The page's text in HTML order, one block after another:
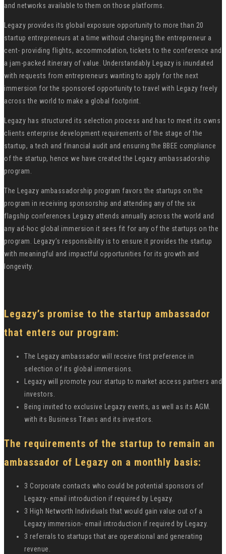
and networks available to them on those platforms.
Legazy provides its global exposure opportunity to more than 20
startup entrepreneurs at a time without charging the entrepreneur a
cent- providing flights, accommodation, tickets to the conference and
a jam-packed itinerary of value. Understandably Legazy is inundated
with requests from entrepreneurs wanting to apply for the next
immersion for the sponsored opportunity to travel with Legazy freely
across the world to make a global footprint.
Legazy has structured its selection process and has to meet its owns
clients enterprise development requirements of the stage of the
startup, a tech and financial audit and ensuring the BBEE compliance
of the startup, hence we have created the Legazy ambassadorship
program.
The Legazy ambassadorship program favors the startups on the
program in receiving sponsorship and attending any of the six
flagship conferences Legazy attends annually across the world and
any ad-hoc global immersion it sees fit for any of the startups on the
program. Legazy’s responsibility is to ensure it provides the startup
with meaningful and impactful opportunities for its growth and
longevity.
Legazy’s promise to the startup ambassador
that enters our program:
The Legazy ambassador will receive first preference in
selection of its global immersions.
Legazy will promote your startup to market access partners and
investors.
Being invited to exclusive Legazy events, as well as its AGM.
with its Business Titans and its investors.
The requirements of the startup to remain an
ambassador of Legazy on a monthly basis:
3 Corporate contacts who could be potential sponsors of
Legazy- email introduction if required by Legazy.
3 High Networth Individuals that would gain value out of a
Legazy immersion- email introduction if required by Legazy.
3 referrals to startups that are operational and generating
revenue.